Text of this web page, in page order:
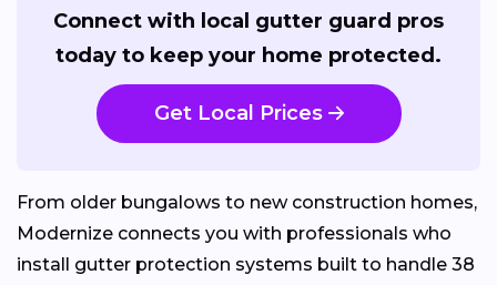
Connect with local gutter guard pros
today to keep your home protected.
Get Local Prices
From older bungalows to new construction homes,
Modernize connects you with professionals who
install gutter protection systems built to handle 38